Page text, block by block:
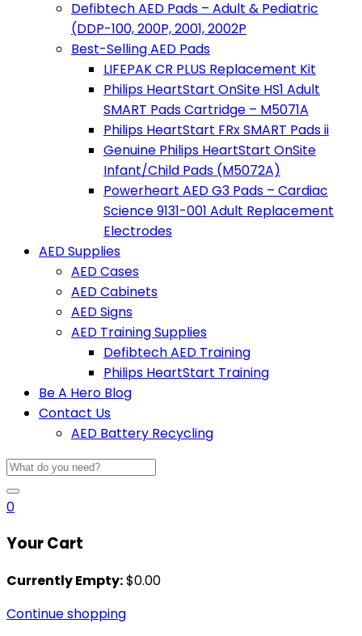
Defibtech AED Pads – Adult & Pediatric
(DDP-100, 200P, 2001, 2002P
Best-Selling AED Pads
LIFEPAK CR PLUS Replacement Kit
Philips HeartStart OnSite HS1 Adult
SMART Pads Cartridge – M5071A
Philips HeartStart FRx SMART Pads ii
Genuine Philips HeartStart OnSite
Infant/Child Pads (M5072A)
Powerheart AED G3 Pads – Cardiac
Science 9131-001 Adult Replacement
Electrodes
AED Supplies
AED Cases
AED Cabinets
AED Signs
AED Training Supplies
Defibtech AED Training
Philips HeartStart Training
Be A Hero Blog
Contact Us
AED Battery Recycling
0
Your Cart
Currently Empty:$0.00
Continue shopping